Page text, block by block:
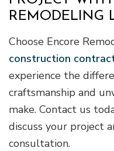
REMODELING
Choose Encore
construction
experience the
craftsmanship and
make. Contact us
discuss your project
consultation.